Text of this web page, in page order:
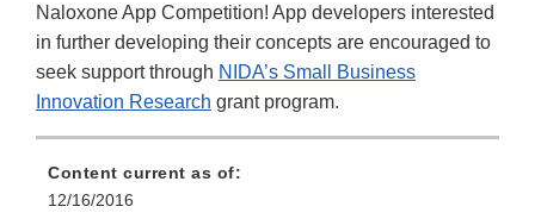
Naloxone App Competition! App developers interested
in further developing their concepts are encouraged to
seek support through NIDA’s Small Business
Innovation Research grant program.
Content current as of:
12/16/2016